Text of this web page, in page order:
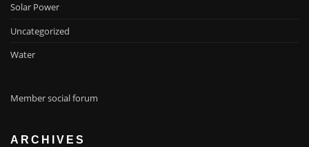
Solar Power
Uncategorized
Water
Member social forum
ARCHIVES